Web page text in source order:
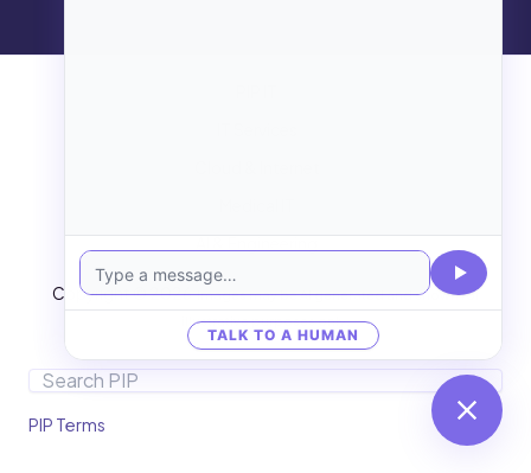
Copyright © 2026Images may be AI generated and shown for
illustrative purposes only.
Search
PIP Terms
TALK TO A HUMAN